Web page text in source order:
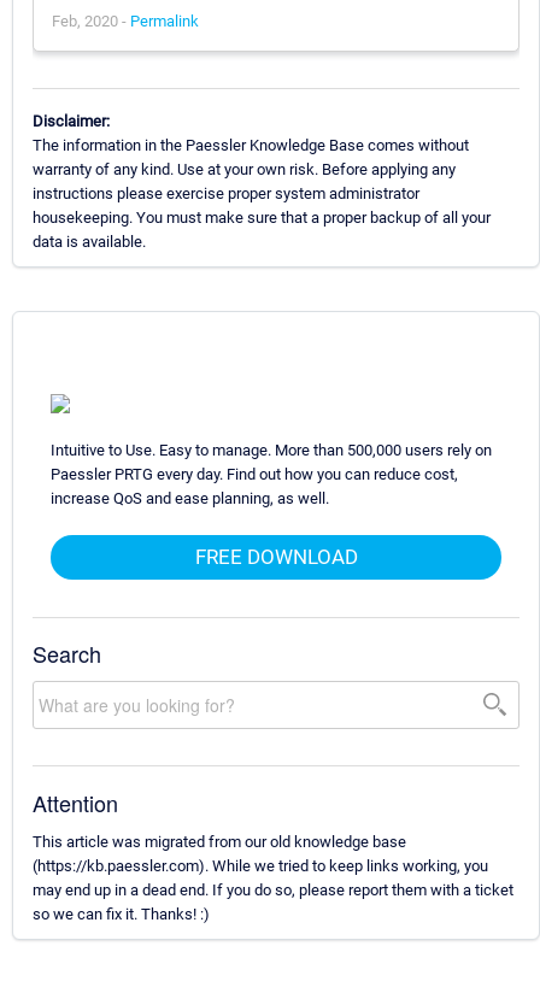
Feb, 2020 - Permalink
Disclaimer:
The information in the Paessler Knowledge Base comes without
warranty of any kind. Use at your own risk. Before applying any
instructions please exercise proper system administrator
housekeeping. You must make sure that a proper backup of all your
data is available.
Intuitive to Use. Easy to manage. More than 500,000 users rely on
Paessler PRTG every day. Find out how you can reduce cost,
increase QoS and ease planning, as well.
FREE DOWNLOAD
Search
Attention
This article was migrated from our old knowledge base
(https://kb.paessler.com). While we tried to keep links working, you
may end up in a dead end. If you do so, please report them with a ticket
so we can fix it. Thanks! :)